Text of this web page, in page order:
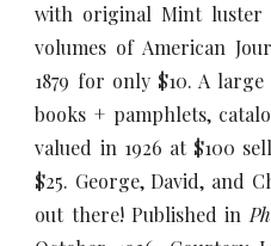
with original Mint luster
volumes of American
1879 for only $10. A
books + pamphlets,
valued in 1926 at $100
$25. George, David, and
out there! Published in